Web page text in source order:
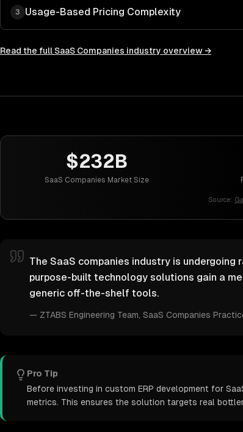
3 Usage-Based Pricing Complexity
Read the full SaaS Companies industry overview →
$232B
SaaS Companies Market Size
Source:
The SaaS companies industry is
purpose-built technology solutions gain a
generic off-the-shelf tools.
— ZTABS Engineering Team , SaaS Companies
Pro Tip
Before investing in custom ERP development for
metrics. This ensures the solution targets real